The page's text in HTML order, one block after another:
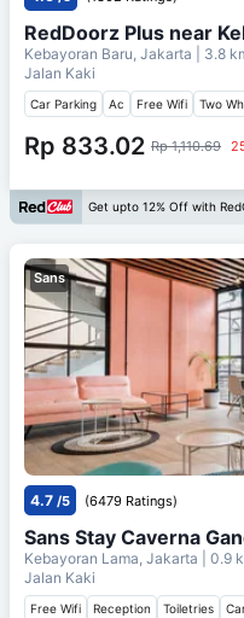
RedDoorz Plus near
Kebayoran Baru, Jakarta | 3.8
Jalan Kaki
Car Parking Ac Free Wifi Two
Rp 833.02 Rp 1,110.69
Get upto 12% Off with
Sans
4.7 /5 (6479 Ratings)
Sans Stay Caverna
Kebayoran Lama, Jakarta | 0.9
Jalan Kaki
Free Wifi Reception Toiletries